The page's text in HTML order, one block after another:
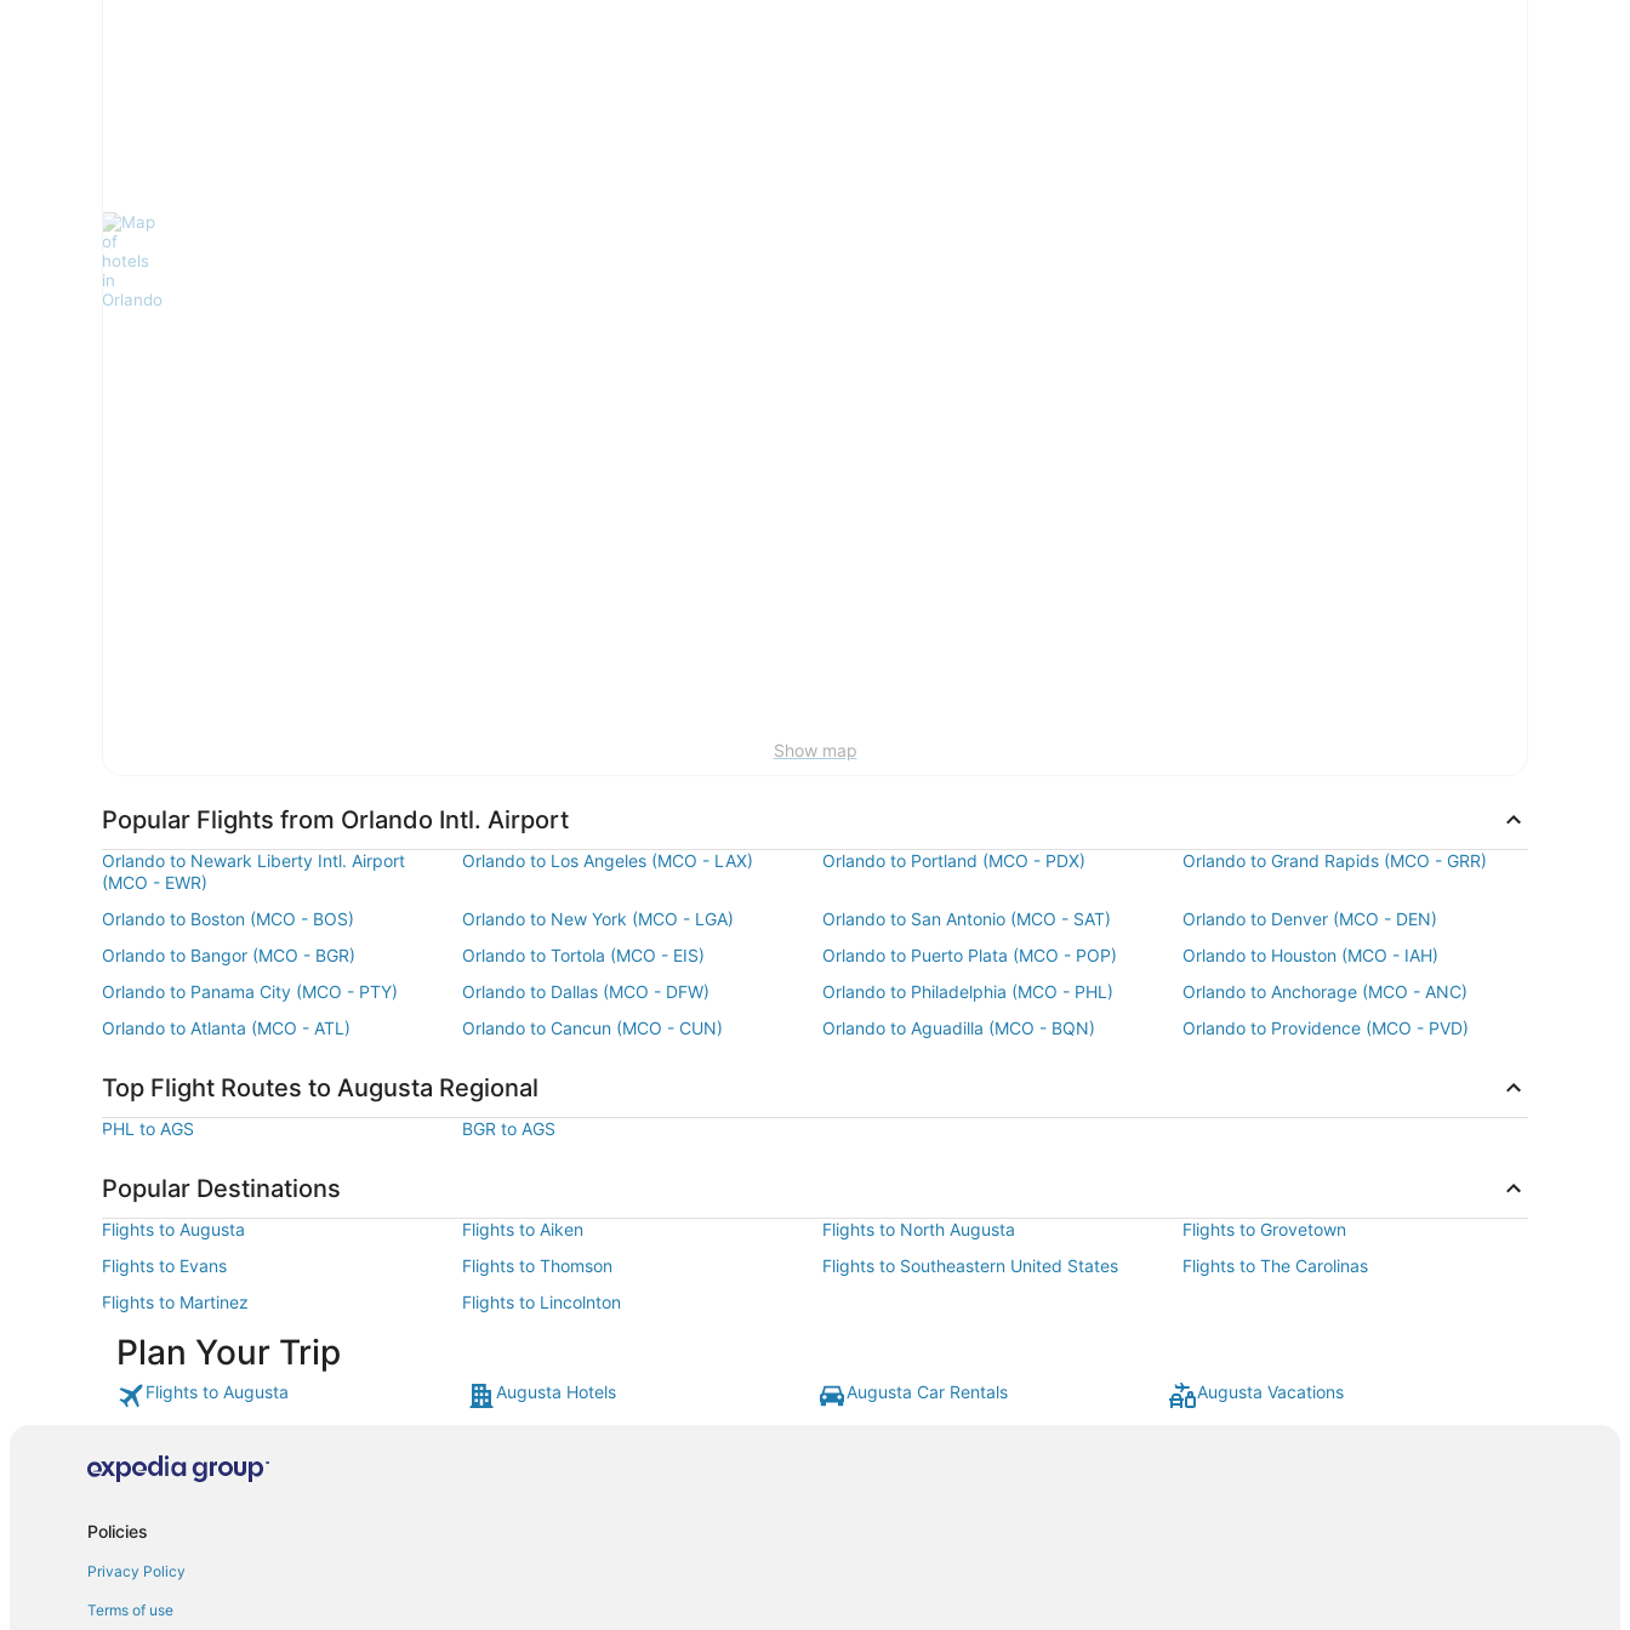
Show map
Popular Flights from Orlando Intl. Airport
Orlando to Newark Liberty Intl. Airport
(MCO - EWR)
Orlando to Los Angeles (MCO - LAX) Orlando to Portland (MCO - PDX) Orlando to Grand Rapids (MCO - GRR)
Orlando to Boston (MCO - BOS) Orlando to New York (MCO - LGA) Orlando to San Antonio (MCO - SAT)
Orlando to Denver (MCO - DEN)
Orlando to Bangor (MCO - BGR)
Orlando to Tortola (MCO - EIS) Orlando to Puerto Plata (MCO - POP)
Orlando to Houston (MCO - IAH)
Orlando to Panama City (MCO - PTY)
Orlando to Dallas (MCO - DFW) Orlando to Philadelphia (MCO - PHL)
Orlando to Anchorage (MCO - ANC)
Orlando to Atlanta (MCO - ATL)
Orlando to Cancun (MCO - CUN) Orlando to Aguadilla (MCO - BQN) Orlando to Providence (MCO - PVD)
Top Flight Routes to Augusta Regional
PHL to AGS BGR to AGS
Popular Destinations
Flights to Augusta Flights to Aiken Flights to North Augusta
Flights to Grovetown
Flights to Evans
Flights to Thomson Flights to Southeastern United States
Flights to The Carolinas
Flights to Martinez
Flights to Lincolnton
Plan Your Trip
Flights to Augusta Augusta Hotels Augusta Car Rentals Augusta Vacations
Policies
Privacy Policy
Terms of use